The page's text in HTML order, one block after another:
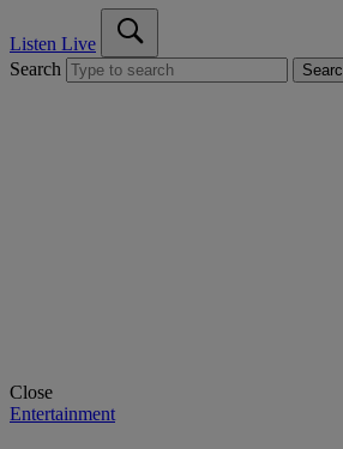
Listen Live
Search
Close
Entertainment